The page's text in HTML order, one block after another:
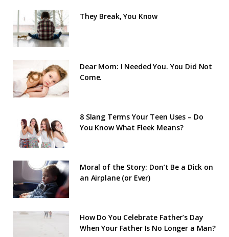
They Break, You Know
Dear Mom: I Needed You. You Did Not
Come.
8 Slang Terms Your Teen Uses – Do
You Know What Fleek Means?
Moral of the Story: Don’t Be a Dick on
an Airplane (or Ever)
How Do You Celebrate Father’s Day
When Your Father Is No Longer a Man?